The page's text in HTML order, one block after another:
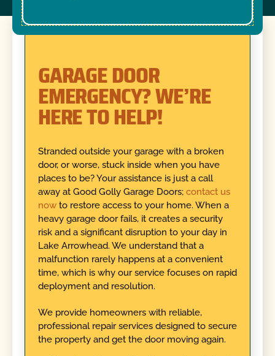
GARAGE DOOR
EMERGENCY? WE’RE
HERE TO HELP!
Stranded outside your garage with a broken
door, or worse, stuck inside when you have
places to be? Your assistance is just a call
away at Good Golly Garage Doors; contact us
nowto restore access to your home. When a
heavy garage door fails, it creates a security
risk and a significant disruption to your day in
Lake Arrowhead. We understand that a
malfunction rarely happens at a convenient
time, which is why our service focuses on rapid
deployment and resolution.
We provide homeowners with reliable,
professional repair services designed to secure
the property and get the door moving again.